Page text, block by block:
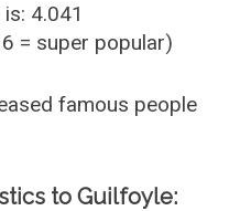
4.041
= super popular)
famous people
to Guilfoyle: